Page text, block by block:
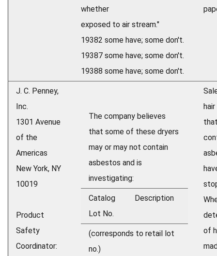
whether
exposed to air stream."
19382 some have; some don't.
19387 some have; some don't.
19388 some have; some don't.
J. C. Penney,
Inc.
1301 Avenue
of the
Americas
New York, NY
10019
Product
Safety
Coordinator:
The company believes
that some of these dryers
may or may not contain
asbestos and is
investigating:
Catalog
Lot No.
Description
(corresponds to retail lot
no.)
of